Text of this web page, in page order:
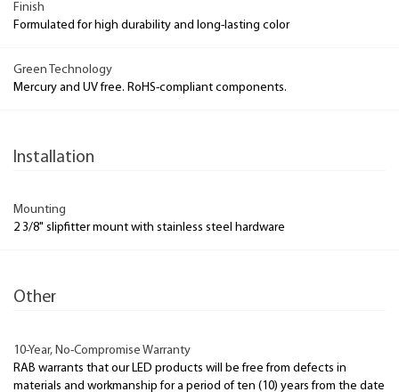
Finish
Formulated for high durability and long-lasting color
Green Technology
Mercury and UV free. RoHS-compliant components.
Installation
Mounting
2 3/8" slipfitter mount with stainless steel hardware
Other
10-Year, No-Compromise Warranty
RAB warrants that our LED products will be free from defects in
materials and workmanship for a period of ten (10) years from the date